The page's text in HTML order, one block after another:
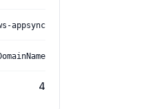
appsync
4